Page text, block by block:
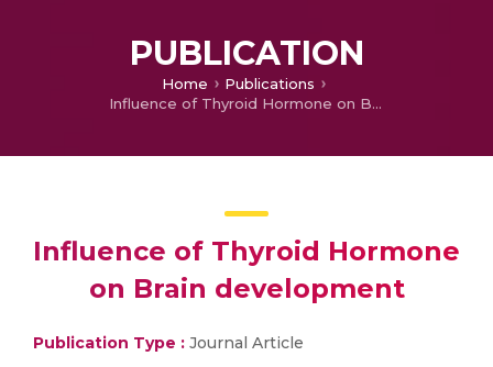
PUBLICATION
Home
Publications
Influence of Thyroid Hormone on Brain development
Influence of Thyroid Hormone
on Brain development
Publication Type : Journal Article